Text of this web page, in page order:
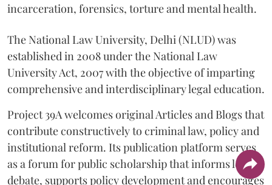
incarceration, forensics, torture and mental health.
The National Law University, Delhi (NLUD) was
established in 2008 under the National Law
University Act, 2007 with the objective of imparting
comprehensive and interdisciplinary legal education.
Project 39A welcomes original Articles and Blogs that
contribute constructively to criminal law, policy and
institutional reform. Its publication platform serves
as a forum for public scholarship that informs legal
debate, supports policy development and encourages